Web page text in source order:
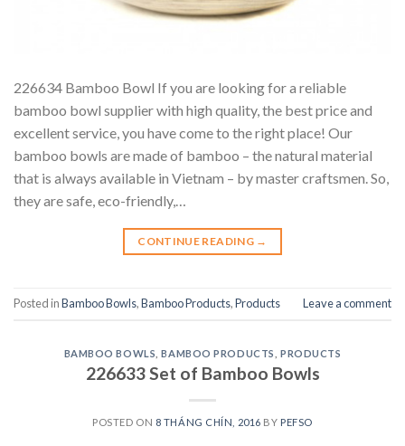
226634 Bamboo Bowl If you are looking for a reliable
bamboo bowl supplier with high quality, the best price and
excellent service, you have come to the right place! Our
bamboo bowls are made of bamboo – the natural material
that is always available in Vietnam – by master craftsmen. So,
they are safe, eco-friendly,…
CONTINUE READING →
Posted inBamboo Bowls,Bamboo Products,Products Leave a comment
BAMBOO BOWLS ,BAMBOO PRODUCTS PRODUCTS
226633 Set of Bamboo Bowls
POSTED ON 8 THÁNG CHÍN, 2016 BY PEFSO